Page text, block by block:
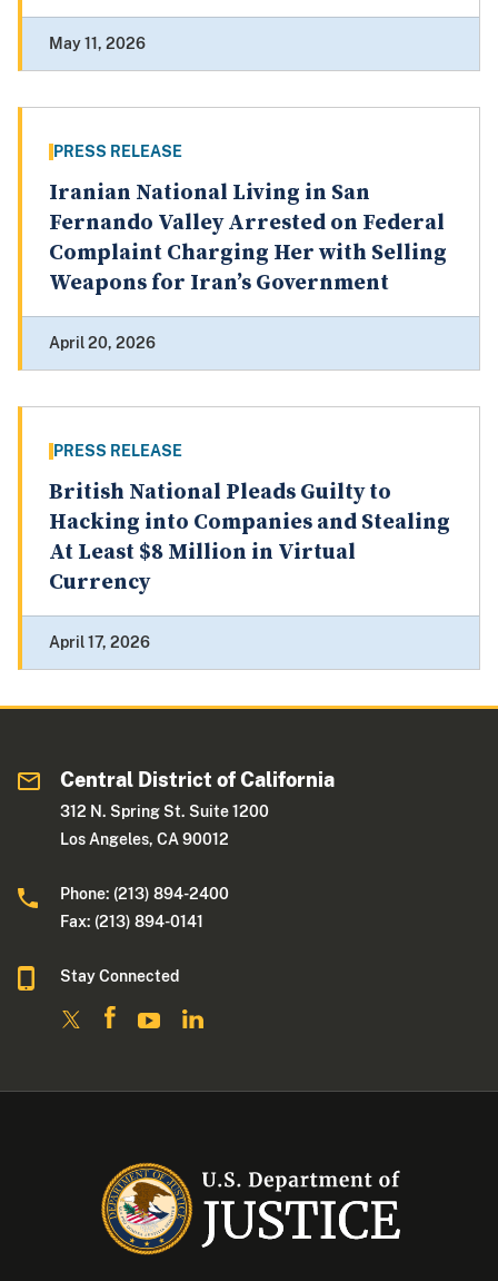
May 11, 2026
PRESS RELEASE
Iranian National Living in San
Fernando Valley Arrested on Federal
Complaint Charging Her with Selling
Weapons for Iran’s Government
April 20, 2026
PRESS RELEASE
British National Pleads Guilty to
Hacking into Companies and Stealing
At Least $8 Million in Virtual
Currency
April 17, 2026
Central District of California
312 N. Spring St. Suite 1200
Los Angeles, CA 90012
Phone: (213) 894-2400
Fax: (213) 894-0141
Stay Connected